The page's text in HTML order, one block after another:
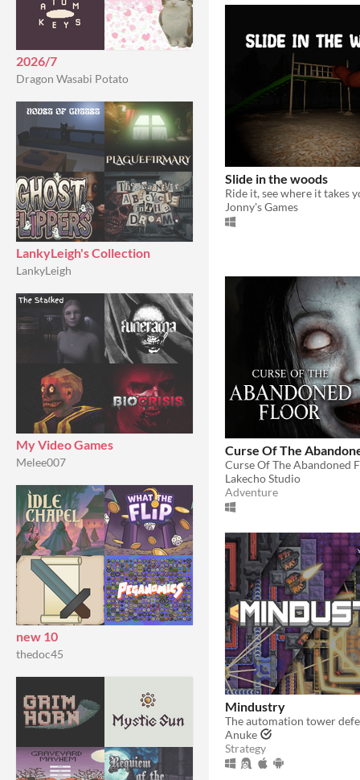
2026/7
Dragon Wasabi Potato
LankyLeigh's Collection
LankyLeigh
My Video Games
Melee007
new 10
thedoc45
Slide in the woods
Ride it, see where it takes
Jonny's Games
Curse Of The
Lakecho Studio
Adventure
Mindustry
The automation tower
Anuke
Strategy